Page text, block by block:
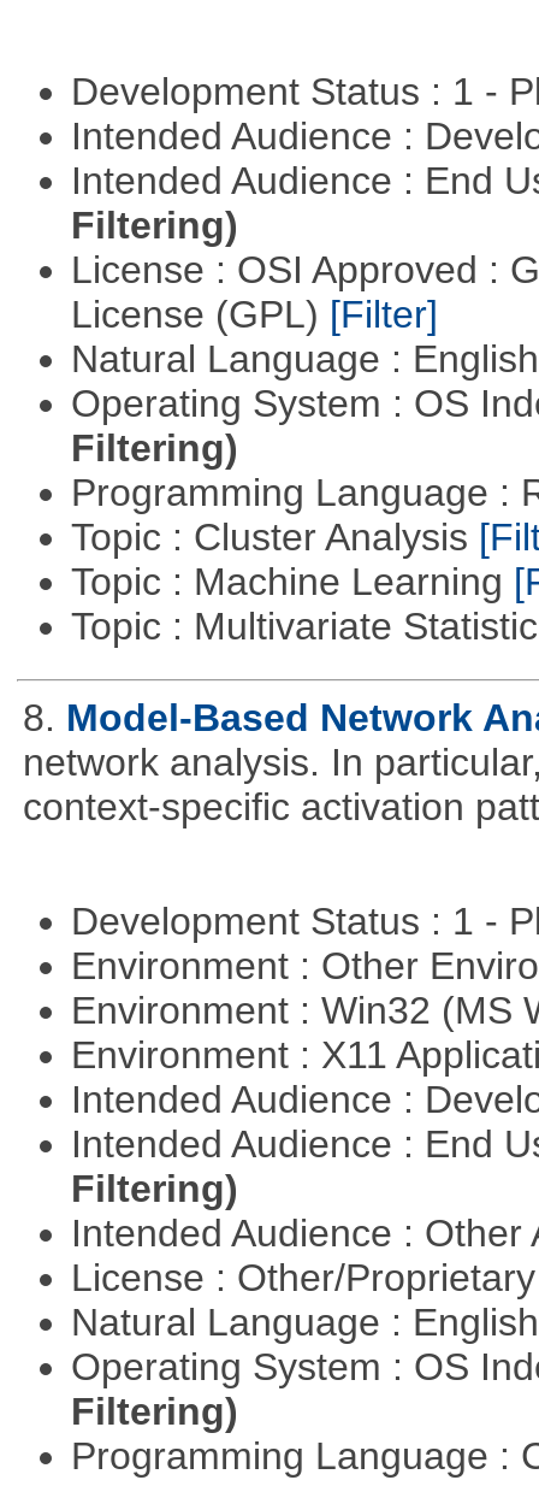
Development Status : 1 -
Intended Audience :
Intended Audience : End
Filtering)
License : OSI Approved :
License (GPL) [Filter]
Natural Language :
Operating System : OS
Filtering)
Programming Language :
Topic : Cluster Analysis
Topic : Machine Learning
Topic : Multivariate
8. Model-Based Network
network analysis. In
context-specific activation
Development Status : 1 -
Environment : Other
Environment : Win32 (MS
Environment : X11
Intended Audience :
Intended Audience : End
Filtering)
Intended Audience :
License : Other/
Natural Language :
Operating System : OS
Filtering)
Programming Language :